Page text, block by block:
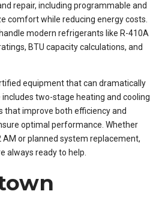
repair, including programmable and
comfort while reducing energy costs.
modern refrigerants like R-410A
BTU capacity calculations, and
equipment that can dramatically
two-stage heating and cooling
that improve both efficiency and
optimal performance. Whether
or planned system replacement,
always ready to help.